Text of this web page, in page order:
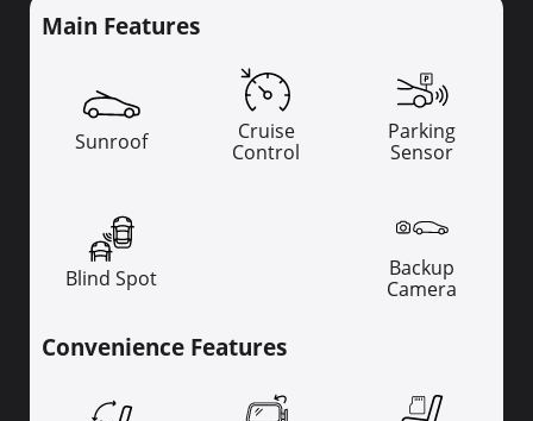
Main Features
Sunroof
Cruise
Control
Parking
Sensor
Blind Spot
Backup
Camera
Convenience Features